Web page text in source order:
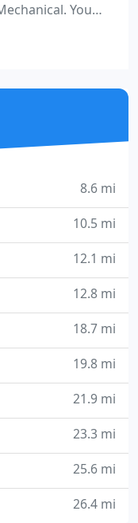
You
here, and
20 Air can help
and AC
8.6 mi
10.5 mi
12.1 mi
12.8 mi
18.7 mi
19.8 mi
21.9 mi
23.3 mi
25.6 mi
26.4 mi